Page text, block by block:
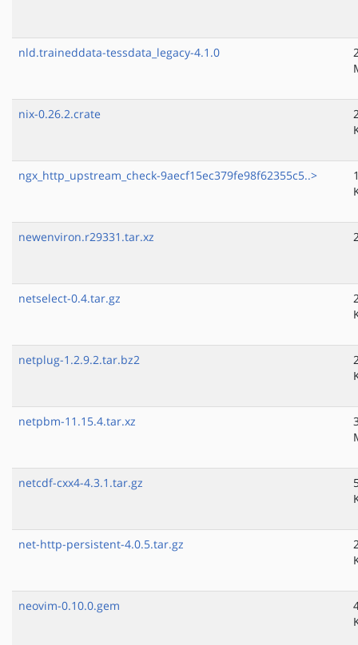
nld.traineddata-tessdata_legacy-4.1.0
nix-0.26.2.crate
ngx_http_upstream_check-9aecf15ec379fe98f62355c5..>
newenviron.r29331.tar.xz
netselect-0.4.tar.gz
netplug-1.2.9.2.tar.bz2
netpbm-11.15.4.tar.xz
netcdf-cxx4-4.3.1.tar.gz
net-http-persistent-4.0.5.tar.gz
neovim-0.10.0.gem